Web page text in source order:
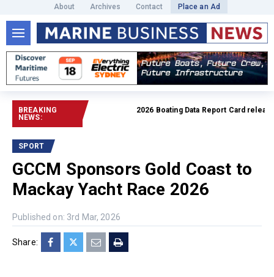
About Archives Contact Place an Ad
BREAKING
NEWS:
2026 Boating Data Report Card released
SPORT
GCCM Sponsors Gold Coast to
Mackay Yacht Race 2026
Published on: 3rd Mar, 2026
Share: